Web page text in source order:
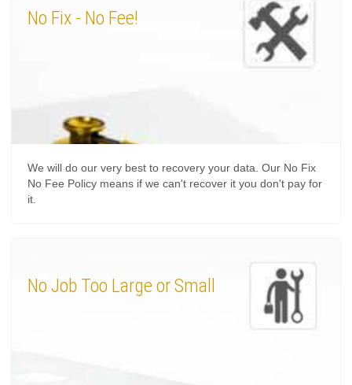
No Fix - No Fee!
We will do our very best to recovery your data. Our No Fix
No Fee Policy means if we can't recover it you don't pay for
it.
No Job Too Large or Small